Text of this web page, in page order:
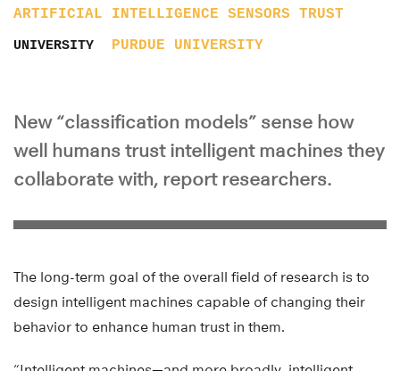
ARTIFICIAL INTELLIGENCE SENSORS TRUST
UNIVERSITY PURDUE UNIVERSITY
New “classification models” sense how
well humans trust intelligent machines they
collaborate with, report researchers.
The long-term goal of the overall field of research is to
design intelligent machines capable of changing their
behavior to enhance human trust in them.